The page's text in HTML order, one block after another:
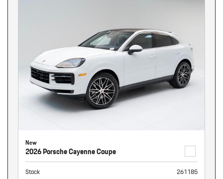
New
2026 Porsche Cayenne Coupe
Stock
261185